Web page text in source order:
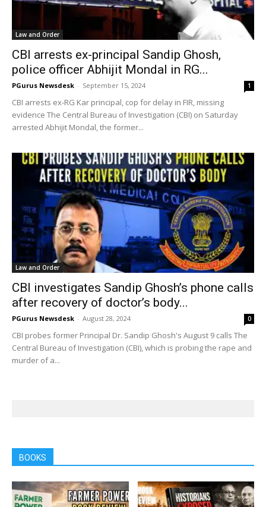
Law and Order
CBI arrests ex-principal Sandip Ghosh,
police officer Abhijit Mondal in RG...
PGurus Newsdesk - September 15, 2024 1
CBI arrests ex-RG Kar principal, cop for delay in FIR, missing
evidence The Central Bureau of Investigation (CBI) on Saturday
arrested Abhijit Mondal, the former...
Law and Order
CBI investigates Sandip Ghosh’s phone calls
after recovery of doctor’s body...
PGurus Newsdesk - August 28, 2024 0
CBI probes former Principal Dr. Sandip Ghosh's August 9 calls The
Central Bureau of Investigation (CBI), which is probing the rape and
murder of a...
BOOKS